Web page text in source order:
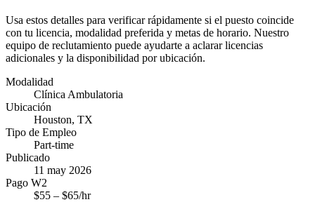
Usa estos detalles para verificar rápidamente si el puesto coincide
con tu licencia, modalidad preferida y metas de horario. Nuestro
equipo de reclutamiento puede ayudarte a aclarar licencias
adicionales y la disponibilidad por ubicación.
Modalidad
Clínica Ambulatoria
Ubicación
Houston, TX
Tipo de Empleo
Part-time
Publicado
11 may 2026
Pago W2
$55 – $65/hr